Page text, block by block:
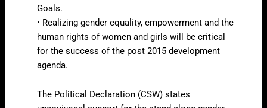
Goals.
• Realizing gender equality, empowerment and the
human rights of women and girls will be critical
for the success of the post 2015 development
agenda.
The Political Declaration (CSW) states